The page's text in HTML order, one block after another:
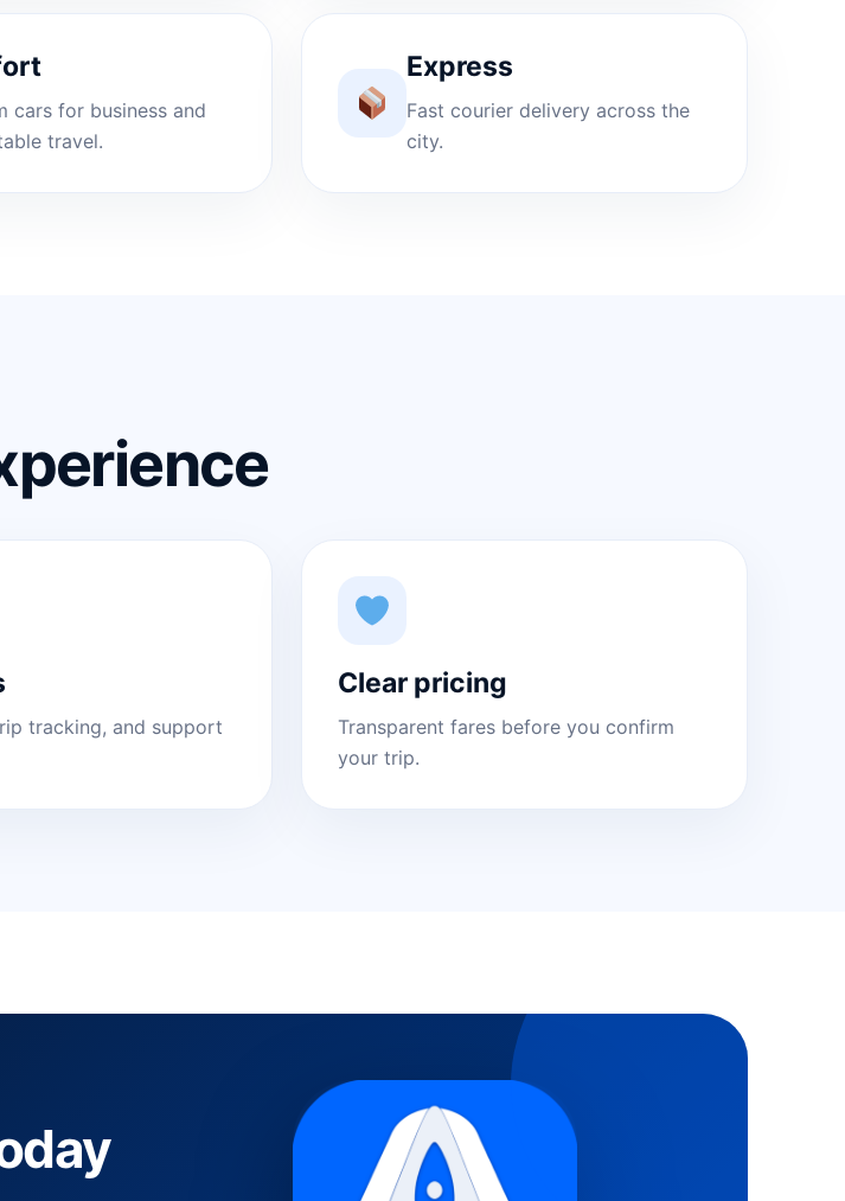
cars for business and
travel.
Express
Fast courier delivery across the
city.
tracking, and support
Clear pricing
Transparent fares before you confirm
your trip.